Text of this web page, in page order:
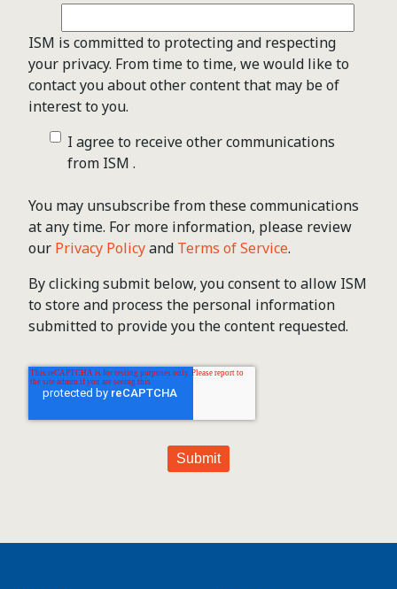
ISM is committed to protecting and respecting
your privacy. From time to time, we would like to
contact you about other content that may be of
interest to you.
I agree to receive other communications
from ISM .
You may unsubscribe from these communications
at any time. For more information, please review
our Privacy Policyand Terms of Service.
By clicking submit below, you consent to allow ISM
to store and process the personal information
submitted to provide you the content requested.